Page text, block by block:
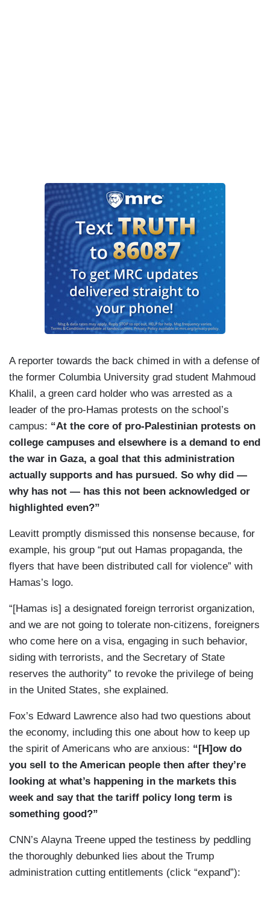
A reporter towards the back chimed in with a defense of
the former Columbia University grad student Mahmoud
Khalil, a green card holder who was arrested as a
leader of the pro-Hamas protests on the school’s
campus: “At the core of pro-Palestinian protests on
college campuses and elsewhere is a demand to end
the war in Gaza, a goal that this administration
actually supports and has pursued. So why did —
why has not — has this not been acknowledged or
highlighted even?”
Leavitt promptly dismissed this nonsense because, for
example, his group “put out Hamas propaganda, the
flyers that have been distributed call for violence” with
Hamas’s logo.
“[Hamas is] a designated foreign terrorist organization,
and we are not going to tolerate non-citizens, foreigners
who come here on a visa, engaging in such behavior,
siding with terrorists, and the Secretary of State
reserves the authority” to revoke the privilege of being
in the United States, she explained.
Fox’s Edward Lawrence also had two questions about
the economy, including this one about how to keep up
the spirit of Americans who are anxious: “[H]ow do
you sell to the American people then after they’re
looking at what’s happening in the markets this
week and say that the tariff policy long term is
something good?”
CNN’s Alayna Treene upped the testiness by peddling
the thoroughly debunked lies about the Trump
administration cutting entitlements (click “expand”):